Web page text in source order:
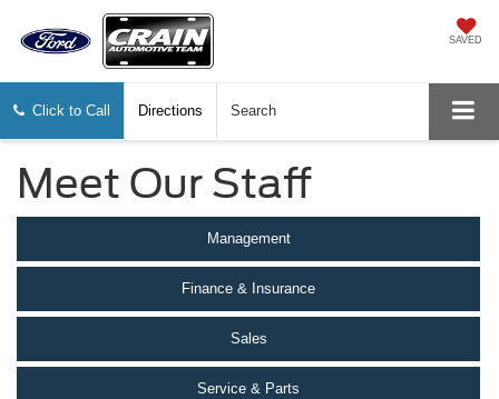
SAVED
Click to Call Directions Search
Meet Our Staff
Management
Finance & Insurance
Sales
Service & Parts